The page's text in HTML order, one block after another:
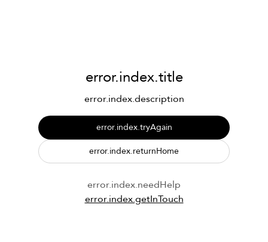
error.index.title
error.index.description
error.index.tryAgain
error.index.returnHome
error.index.needHelp
error.index.getInTouch